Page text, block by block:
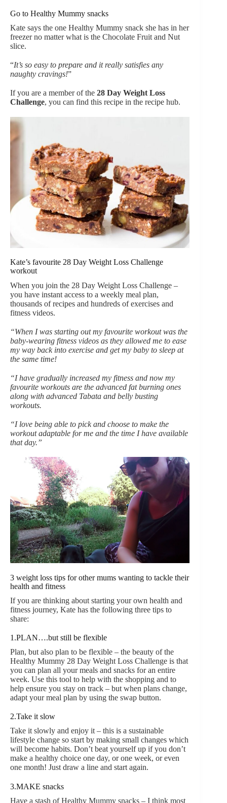
Go to Healthy Mummy snacks
Kate says the one Healthy Mummy snack she has in her
freezer no matter what is the Chocolate Fruit and Nut
slice.
“It’s so easy to prepare and it really satisfies any
naughty cravings!”
If you are a member of the 28 Day Weight Loss
Challenge, you can find this recipe in the recipe hub.
Kate’s favourite 28 Day Weight Loss Challenge
workout
When you join the 28 Day Weight Loss Challenge –
you have instant access to a weekly meal plan,
thousands of recipes and hundreds of exercises and
fitness videos.
“When I was starting out my favourite workout was the
baby-wearing fitness videos as they allowed me to ease
my way back into exercise and get my baby to sleep at
the same time!
“I have gradually increased my fitness and now my
favourite workouts are the advanced fat burning ones
along with advanced Tabata and belly busting
workouts.
“I love being able to pick and choose to make the
workout adaptable for me and the time I have available
that day.”
3 weight loss tips for other mums wanting to tackle their
health and fitness
If you are thinking about starting your own health and
fitness journey, Kate has the following three tips to
share:
1.PLAN….but still be flexible
Plan, but also plan to be flexible – the beauty of the
Healthy Mummy 28 Day Weight Loss Challenge is that
you can plan all your meals and snacks for an entire
week. Use this tool to help with the shopping and to
help ensure you stay on track – but when plans change,
adapt your meal plan by using the swap button.
2.Take it slow
Take it slowly and enjoy it – this is a sustainable
lifestyle change so start by making small changes which
will become habits. Don’t beat yourself up if you don’t
make a healthy choice one day, or one week, or even
one month! Just draw a line and start again.
3.MAKE snacks
Have a stash of Healthy Mummy snacks – I think most